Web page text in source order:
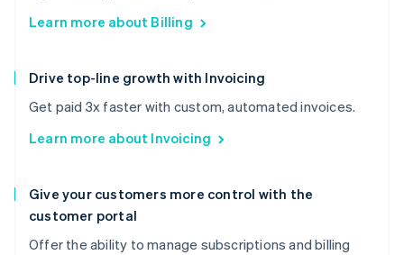
Learn more about Billing
Drive top-line growth with Invoicing
Get paid 3x faster with custom, automated invoices.
Learn more about Invoicing
Give your customers more control with the
customer portal
Offer the ability to manage subscriptions and billing